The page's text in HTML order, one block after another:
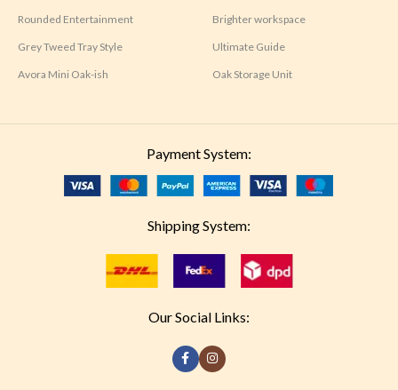
Rounded Entertainment
Grey Tweed Tray Style
Avora Mini Oak-ish
Brighter workspace
Ultimate Guide
Oak Storage Unit
Payment System:
Shipping System:
Our Social Links: